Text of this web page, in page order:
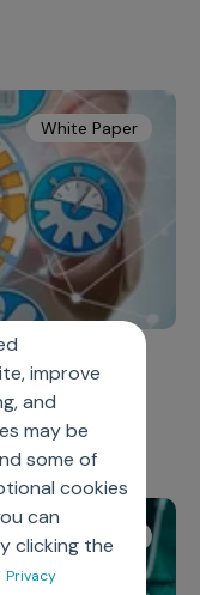
improve
and
may be
some of
cookies
can
clicking the
Privacy
White Paper
From National
White Paper